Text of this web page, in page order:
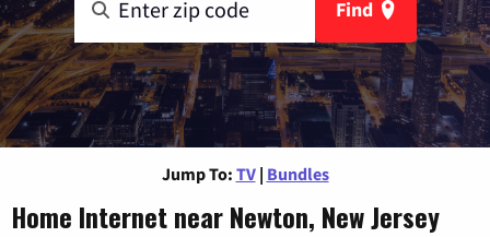
Find
Jump To: TV | Bundles
Home Internet near Newton, New Jersey